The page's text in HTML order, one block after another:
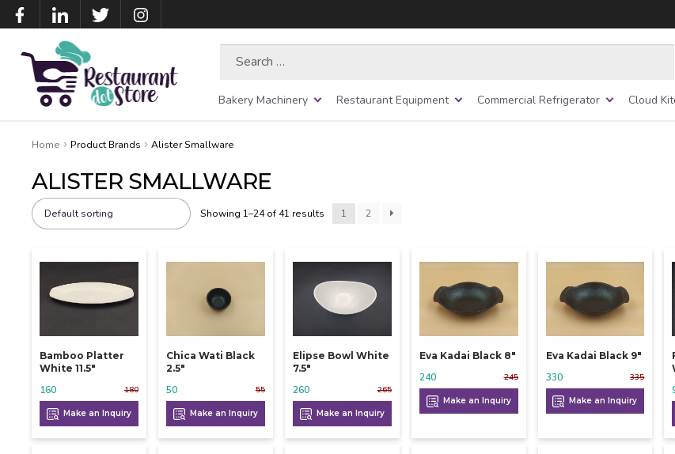
Bakery Machinery Restaurant Equipment Commercial Refrigerator Cloud
Home Product Brands Alister Smallware
ALISTER SMALLWARE
Showing 1–24 of 41 results 1 2
Bamboo Platter
White 11.5"
180
160
Make an Inquiry
Chica Wati Black
2.5"
55
50
Make an Inquiry
Elipse Bowl White
7.5"
265
260
Make an Inquiry
Eva Kadai Black 8"
245
240
Make an Inquiry
Eva Kadai Black 9"
335
330
Make an Inquiry